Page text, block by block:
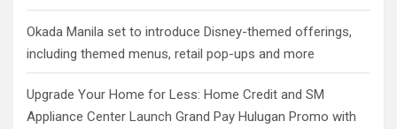
Okada Manila set to introduce Disney-themed offerings,
including themed menus, retail pop-ups and more
Upgrade Your Home for Less: Home Credit and SM
Appliance Center Launch Grand Pay Hulugan Promo with